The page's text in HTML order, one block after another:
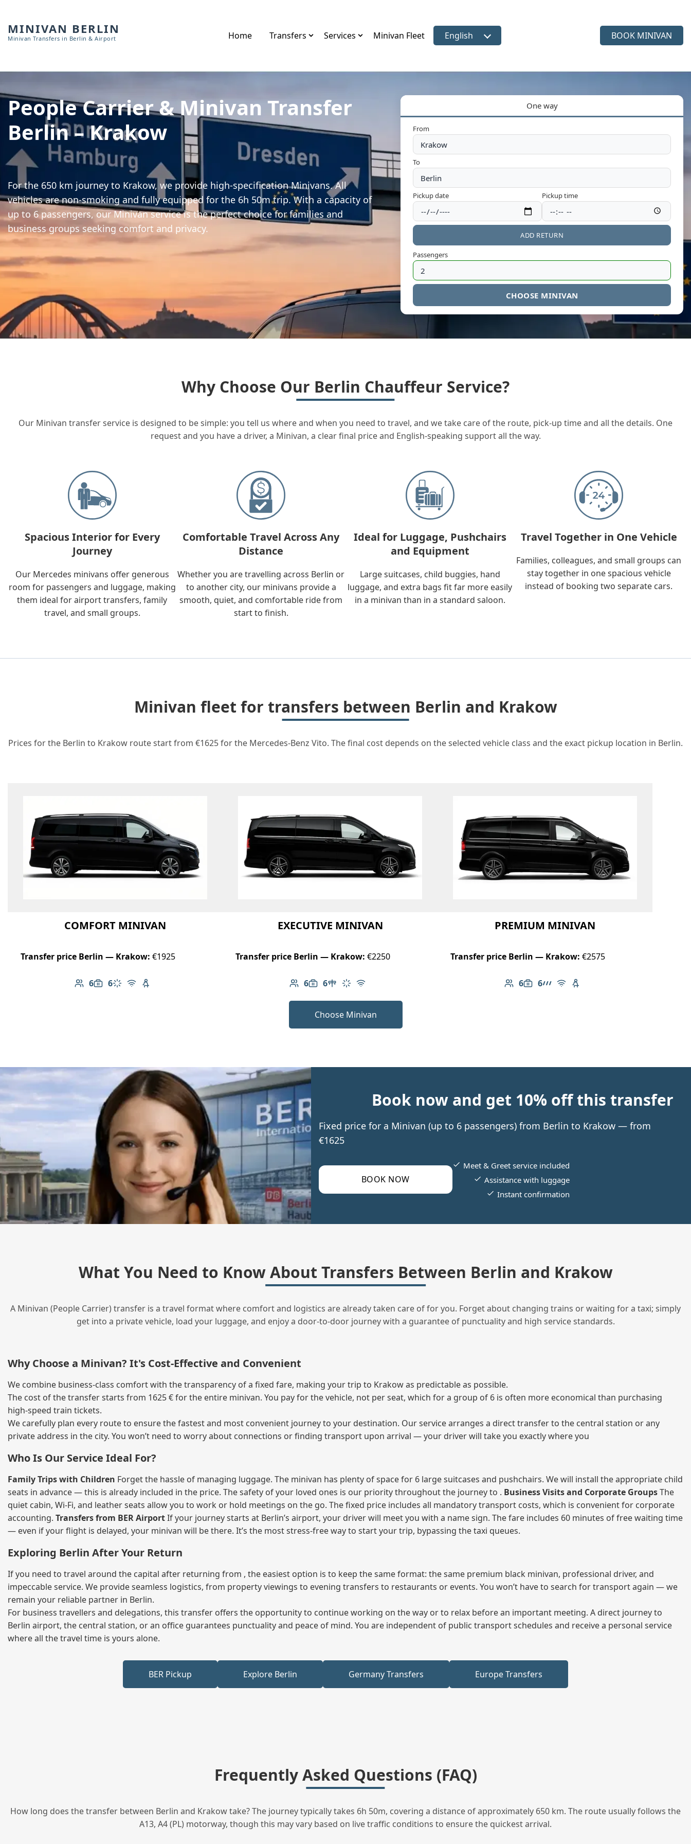
MINIVAN BERLIN
Minivan Transfers in Berlin & Airport Home Transfers Services Minivan Fleet Select language
English BOOK MINIVAN
People Carrier & Minivan Transfer
Berlin – Krakow
For the 650 km journey to Krakow, we provide high-specification Minivans. All
vehicles are non-smoking and fully equipped for the 6h 50m trip. With a capacity of
up to 6 passengers, our Minivan service is the perfect choice for families and
business groups seeking comfort and privacy.
One way
From
To
Pickup date Pickup time
ADD RETURN
Passengers
CHOOSE MINIVAN
Why Choose Our Berlin Chauffeur Service?
Our Minivan transfer service is designed to be simple: you tell us where and when you need to travel, and we take care of the route, pick-up time and all the details. One
request and you have a driver, a Minivan, a clear final price and English-speaking support all the way.
Spacious Interior for Every
Journey
Our Mercedes minivans offer generous
room for passengers and luggage, making
them ideal for airport transfers, family
travel, and small groups.
Comfortable Travel Across Any
Distance
Whether you are travelling across Berlin or
to another city, our minivans provide a
smooth, quiet, and comfortable ride from
start to finish.
Ideal for Luggage, Pushchairs
and Equipment
Large suitcases, child buggies, hand
luggage, and extra bags fit far more easily
in a minivan than in a standard saloon.
Travel Together in One Vehicle
Families, colleagues, and small groups can
stay together in one spacious vehicle
instead of booking two separate cars.
Minivan fleet for transfers between Berlin and Krakow
Prices for the Berlin to Krakow route start from €1625 for the Mercedes-Benz Vito. The final cost depends on the selected vehicle class and the exact pickup location in Berlin.
COMFORT MINIVAN
Transfer price Berlin — Krakow: €1925
6
Number of passengers: 6
6
Luggage capacity: 6
Climate control
Free Wi-Fi
Child seat available
EXECUTIVE MINIVAN
Transfer price Berlin — Krakow: €2250
6
Number of passengers: 6
6
Luggage capacity: 6
Table in cabin
Climate control
Free Wi-Fi
PREMIUM MINIVAN
Transfer price Berlin — Krakow: €2575
6
Number of passengers: 6
6
Luggage capacity: 6
AMG Line
Free Wi-Fi
Child seat available
Choose Minivan
Book now and get 10% off this transfer
Fixed price for a Minivan (up to 6 passengers) from Berlin to Krakow — from
€1625
BOOK NOW
Meet & Greet service included
Assistance with luggage
Instant confirmation
What You Need to Know About Transfers Between Berlin and Krakow
A Minivan (People Carrier) transfer is a travel format where comfort and logistics are already taken care of for you. Forget about changing trains or waiting for a taxi; simply
get into a private vehicle, load your luggage, and enjoy a door‑to‑door journey with a guarantee of punctuality and high service standards.
Why Choose a Minivan? It's Cost‑Effective and Convenient
We combine business‑class comfort with the transparency of a fixed fare, making your trip to Krakow as predictable as possible.
The cost of the transfer starts from 1625 € for the entire minivan. You pay for the vehicle, not per seat, which for a group of 6 is often more economical than purchasing
high‑speed train tickets.
We carefully plan every route to ensure the fastest and most convenient journey to your destination. Our service arranges a direct transfer to the central station or any
private address in the city. You won’t need to worry about connections or finding transport upon arrival — your driver will take you exactly where you
Who Is Our Service Ideal For?
Family Trips with Children Forget the hassle of managing luggage. The minivan has plenty of space for 6 large suitcases and pushchairs. We will install the appropriate child
seats in advance — this is already included in the price. The safety of your loved ones is our priority throughout the journey to . Business Visits and Corporate GroupsThe
quiet cabin, Wi‑Fi, and leather seats allow you to work or hold meetings on the go. The fixed price includes all mandatory transport costs, which is convenient for corporate
accounting. Transfers from BER AirportIf your journey starts at Berlin’s airport, your driver will meet you with a name sign. The fare includes 60 minutes of free waiting time
— even if your flight is delayed, your minivan will be there. It’s the most stress‑free way to start your trip, bypassing the taxi queues.
Exploring Berlin After Your Return
If you need to travel around the capital after returning from , the easiest option is to keep the same format: the same premium black minivan, professional driver, and
impeccable service. We provide seamless logistics, from property viewings to evening transfers to restaurants or events. You won’t have to search for transport again — we
remain your reliable partner in Berlin.
For business travellers and delegations, this transfer offers the opportunity to continue working on the way or to relax before an important meeting. A direct journey to
Berlin airport, the central station, or an office guarantees punctuality and peace of mind. You are independent of public transport schedules and receive a personal service
where all the travel time is yours alone.
BER Pickup Explore Berlin Germany Transfers Europe Transfers
Frequently Asked Questions (FAQ)
How long does the transfer between Berlin and Krakow take? The journey typically takes 6h 50m, covering a distance of approximately 650 km. The route usually follows the
A13, A4 (PL) motorway, though this may vary based on live traffic conditions to ensure the quickest arrival.